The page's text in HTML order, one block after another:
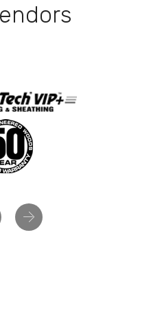
Next